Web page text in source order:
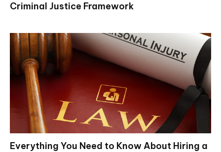
Criminal Justice Framework
Everything You Need to Know About Hiring a